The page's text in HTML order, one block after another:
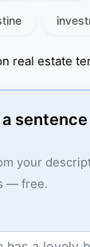
real estate
your
— free.